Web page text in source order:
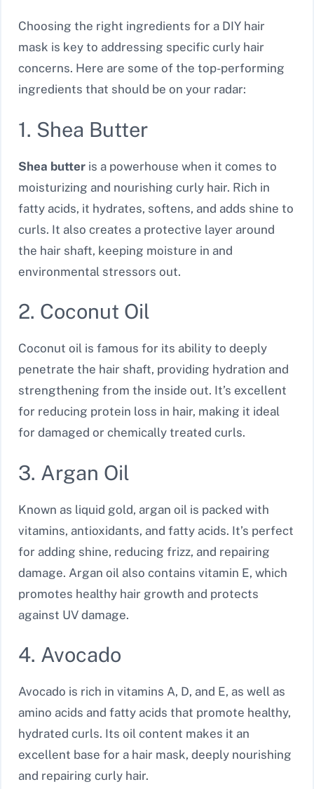
Choosing the right ingredients for a DIY hair
mask is key to addressing specific curly hair
concerns. Here are some of the top-performing
ingredients that should be on your radar:
1. Shea Butter
Shea butter is a powerhouse when it comes to
moisturizing and nourishing curly hair. Rich in
fatty acids, it hydrates, softens, and adds shine to
curls. It also creates a protective layer around
the hair shaft, keeping moisture in and
environmental stressors out.
2. Coconut Oil
Coconut oil is famous for its ability to deeply
penetrate the hair shaft, providing hydration and
strengthening from the inside out. It’s excellent
for reducing protein loss in hair, making it ideal
for damaged or chemically treated curls.
3. Argan Oil
Known as liquid gold, argan oil is packed with
vitamins, antioxidants, and fatty acids. It’s perfect
for adding shine, reducing frizz, and repairing
damage. Argan oil also contains vitamin E, which
promotes healthy hair growth and protects
against UV damage.
4. Avocado
Avocado is rich in vitamins A, D, and E, as well as
amino acids and fatty acids that promote healthy,
hydrated curls. Its oil content makes it an
excellent base for a hair mask, deeply nourishing
and repairing curly hair.